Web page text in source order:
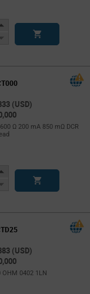
Increase
Decrease
(USD)
Ω 200 mA 850 mΩ DCR
Increase
Decrease
(USD)
OHM 0402 1LN